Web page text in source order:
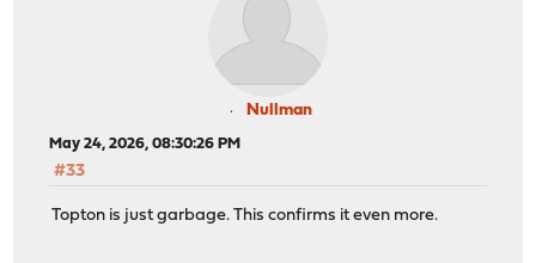
Nullman
May 24, 2026, 08:30:26 PM
#33
Topton is just garbage. This confirms it even more.